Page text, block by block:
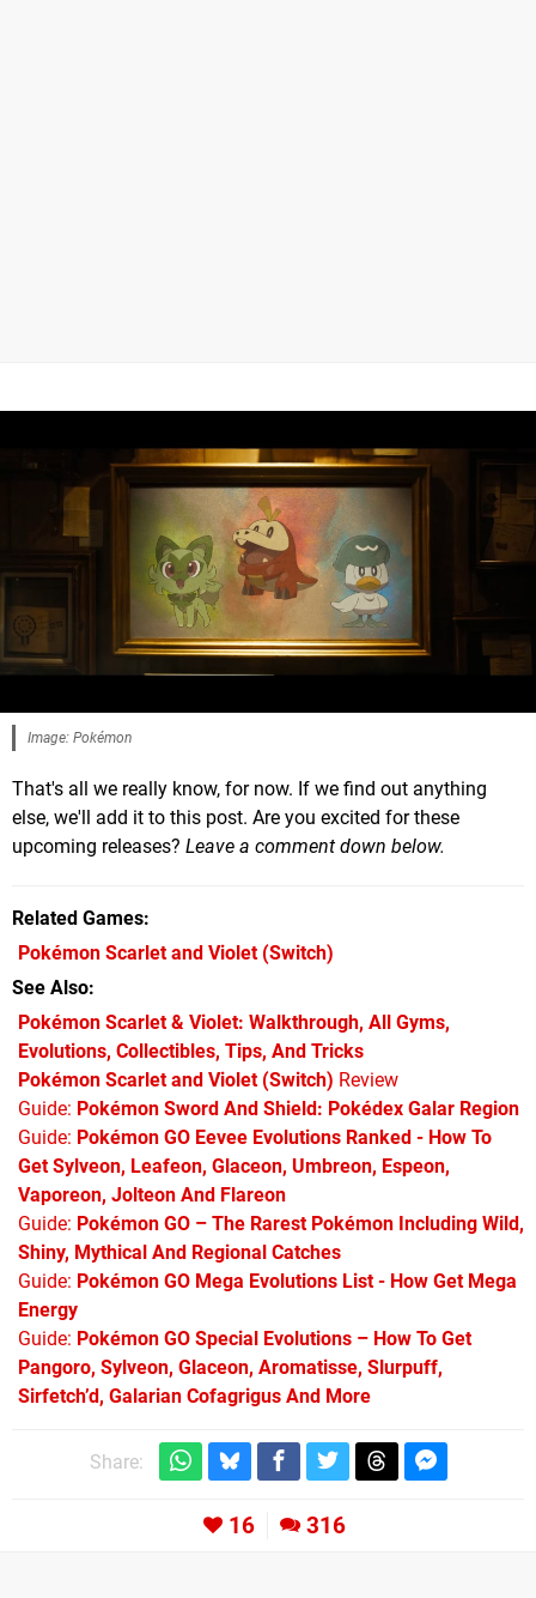
Image: Pokémon
That's all we really know, for now. If we find out anything
else, we'll add it to this post. Are you excited for these
upcoming releases? Leave a comment down below.
Related Games
Pokémon Scarlet and Violet(Switch)
See Also
Pokémon Scarlet & Violet: Walkthrough, All Gyms,
Evolutions, Collectibles, Tips, And Tricks
Pokémon Scarlet and Violet (Switch) Review
Guide: Pokémon Sword And Shield: Pokédex Galar Region
Guide: Pokémon GO Eevee Evolutions Ranked - How To
Get Sylveon, Leafeon, Glaceon, Umbreon, Espeon,
Vaporeon, Jolteon And Flareon
Guide: Pokémon GO – The Rarest Pokémon Including Wild,
Shiny, Mythical And Regional Catches
Guide: Pokémon GO Mega Evolutions List - How Get Mega
Energy
Guide: Pokémon GO Special Evolutions – How To Get
Pangoro, Sylveon, Glaceon, Aromatisse, Slurpuff,
Sirfetch’d, Galarian Cofagrigus And More
Share:
16 316